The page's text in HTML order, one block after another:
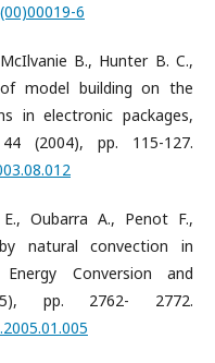
6
B., Hunter B. C.,
model building on the
in electronic packages,
(2004), pp. 115-127.
Oubarra A., Penot F.,
natural convection in
Conversion and
pp. 2762- 2772.